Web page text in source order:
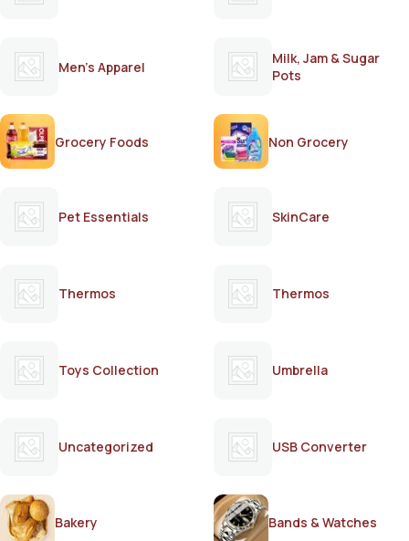
Men's Apparel
Milk, Jam & Sugar
Pots
Grocery Foods Non Grocery
Pet Essentials SkinCare
Thermos Thermos
Toys Collection Umbrella
Uncategorized USB Converter
Bakery Bands & Watches